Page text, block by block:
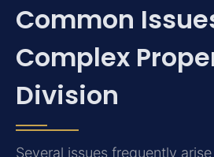
Common
Complex
Division
Several issues frequently